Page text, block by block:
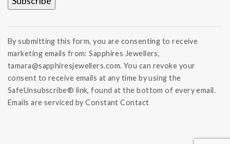
Use.
Please
leave
this field
blank.
By submitting this form, you are consenting to receive
marketing emails from: Sapphires Jewellers,
tamara@sapphiresjewellers.com. You can revoke your
consent to receive emails at any time by using the
SafeUnsubscribe® link, found at the bottom of every email.
Emails are serviced by Constant Contact